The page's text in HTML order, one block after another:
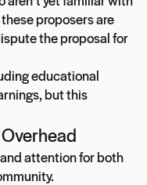
proposers are
the proposal for
educational
but this
attention for both